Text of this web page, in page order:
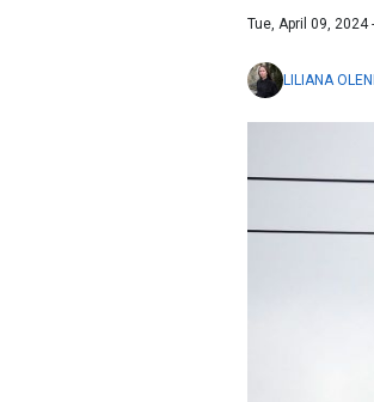
Tue, April 09, 2024
LILIANA